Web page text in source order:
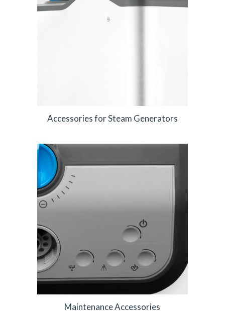
Accessories for Steam Generators
Maintenance Accessories